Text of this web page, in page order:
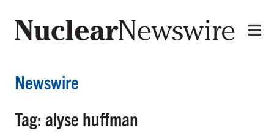
Newswire
Tag: alyse huffman